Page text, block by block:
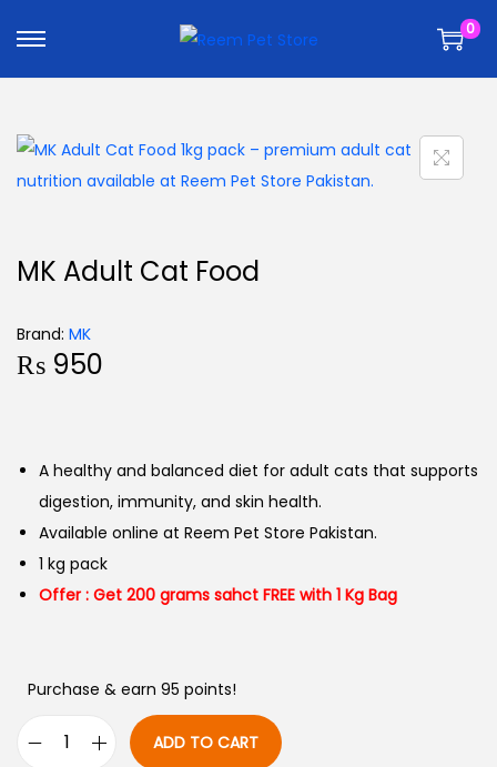
0
MK Adult Cat Food
Brand: MK
₨ 950
A healthy and balanced diet for adult cats that supports
digestion, immunity, and skin health.
Available online at Reem Pet Store Pakistan.
1 kg pack
Offer : Get 200 grams sahct FREE with 1 Kg Bag
Purchase & earn 95 points!
ADD TO CART